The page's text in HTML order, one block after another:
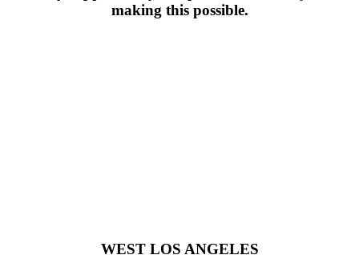
making this possible.
WEST LOS ANGELES